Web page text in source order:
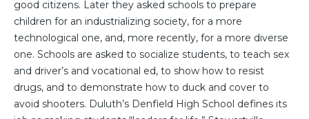
good citizens. Later they asked schools to prepare
children for an industrializing society, for a more
technological one, and, more recently, for a more diverse
one. Schools are asked to socialize students, to teach sex
and driver’s and vocational ed, to show how to resist
drugs, and to demonstrate how to duck and cover to
avoid shooters. Duluth’s Denfield High School defines its